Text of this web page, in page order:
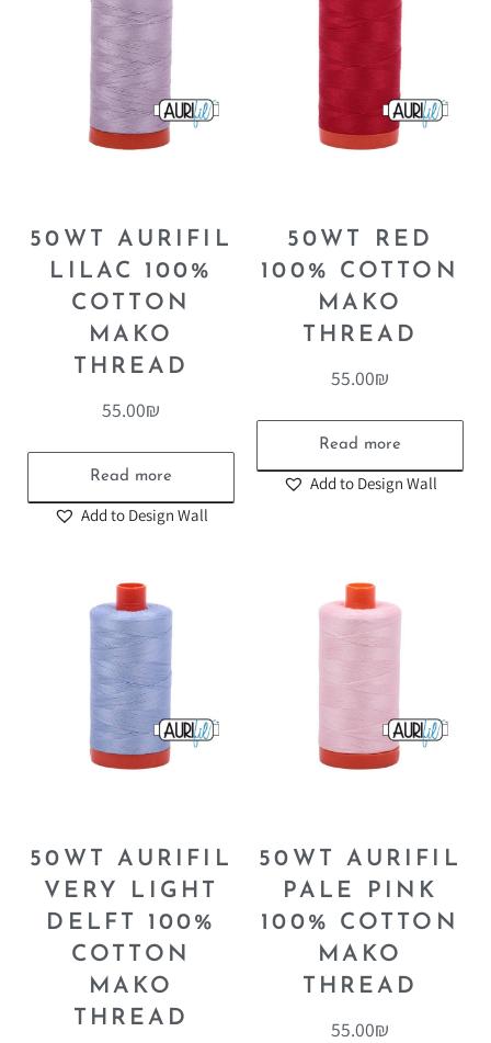
50WT AURIFIL
LILAC 100%
COTTON
MAKO
THREAD
55.00₪
Read more
Add to Design Wall
50WT RED
100% COTTON
MAKO
THREAD
55.00₪
Read more
Add to Design Wall
50WT AURIFIL
VERY LIGHT
DELFT 100%
COTTON
MAKO
THREAD
50WT AURIFIL
PALE PINK
100% COTTON
MAKO
THREAD
55.00₪